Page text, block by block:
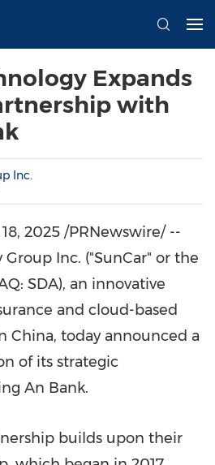
Expands
with
Inc.
2025 /PRNewswire/ --
Group Inc. ("SunCar" or the
SDA), an innovative
and cloud-based
China, today announced a
of its strategic
An Bank.
builds upon their